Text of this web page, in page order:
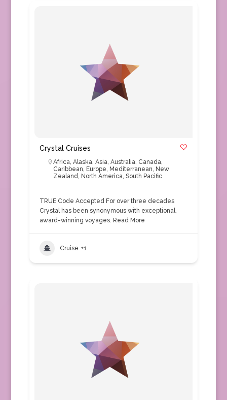
Crystal Cruises
Africa, Alaska, Asia, Australia, Canada,
Caribbean, Europe, Mediterranean, New
Zealand, North America, South Pacific
TRUE Code Accepted For over three decades
Crystal has been synonymous with exceptional,
award-winning voyages. Read More
Cruise +1